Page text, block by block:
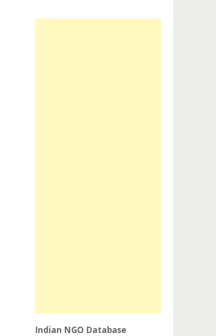
Indian NGO Database